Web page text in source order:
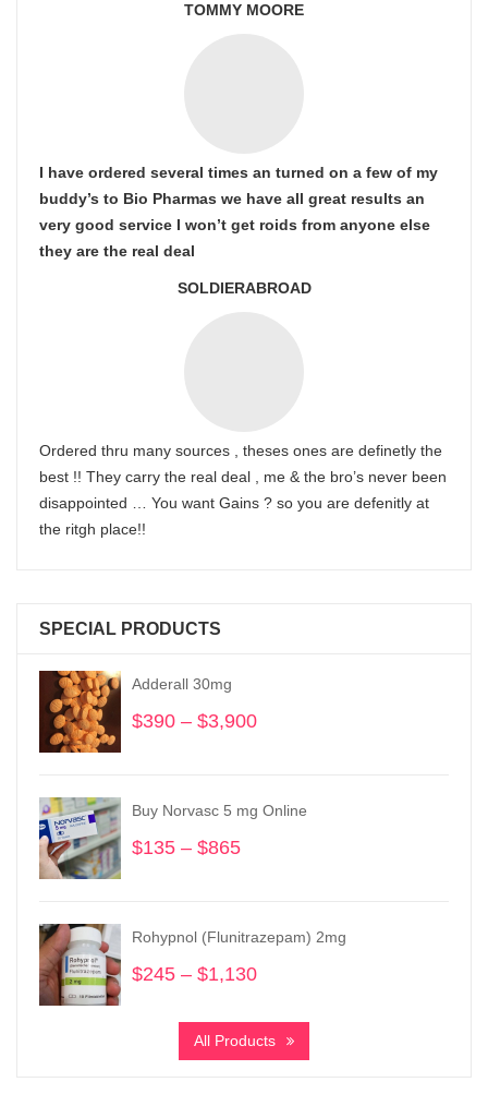
TOMMY MOORE
I have ordered several times an turned on a few of my
buddy’s to Bio Pharmas we have all great results an
very good service I won’t get roids from anyone else
they are the real deal
SOLDIERABROAD
Ordered thru many sources , theses ones are definetly the
best !! They carry the real deal , me & the bro’s never been
disappointed … You want Gains ? so you are defenitly at
the ritgh place!!
SPECIAL PRODUCTS
Adderall 30mg
$390 – $3,900
through
Buy Norvasc 5 mg Online
$135 – $865
through
$865
Rohypnol (Flunitrazepam) 2mg
$245 – $1,130
$245
through
All Products